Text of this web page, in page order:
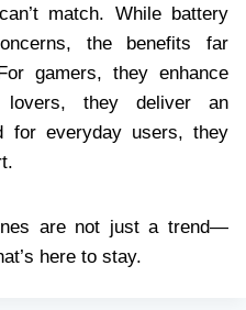
match. While battery
the benefits far
gamers, they enhance
lovers, they deliver an
for everyday users, they
are not just a trend—
here to stay.